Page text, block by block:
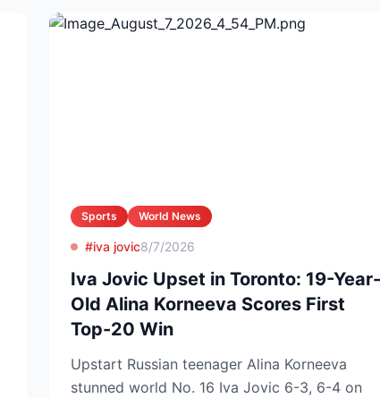
Sports World News
#iva jovic8/7/2026
Iva Jovic Upset in Toronto: 19-Year-
Old Alina Korneeva Scores First
Top-20 Win
Upstart Russian teenager Alina Korneeva
stunned world No. 16 Iva Jovic 6-3, 6-4 on